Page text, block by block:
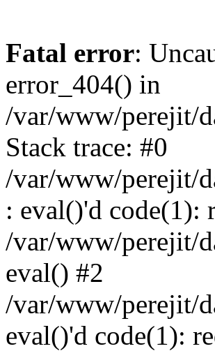
Fatal error:
error_404() in
/var/www/perejit/
Stack trace: #0
/var/www/perejit/
: eval()'d code(1):
/var/www/perejit/
eval() #2
/var/www/perejit/
eval()'d code(1):